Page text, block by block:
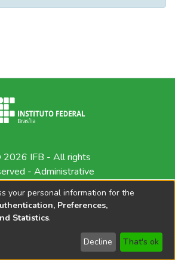
2026 IFB - All rights
- Administrative
your personal information for the
Preferences,
Statistics.
Decline That's ok